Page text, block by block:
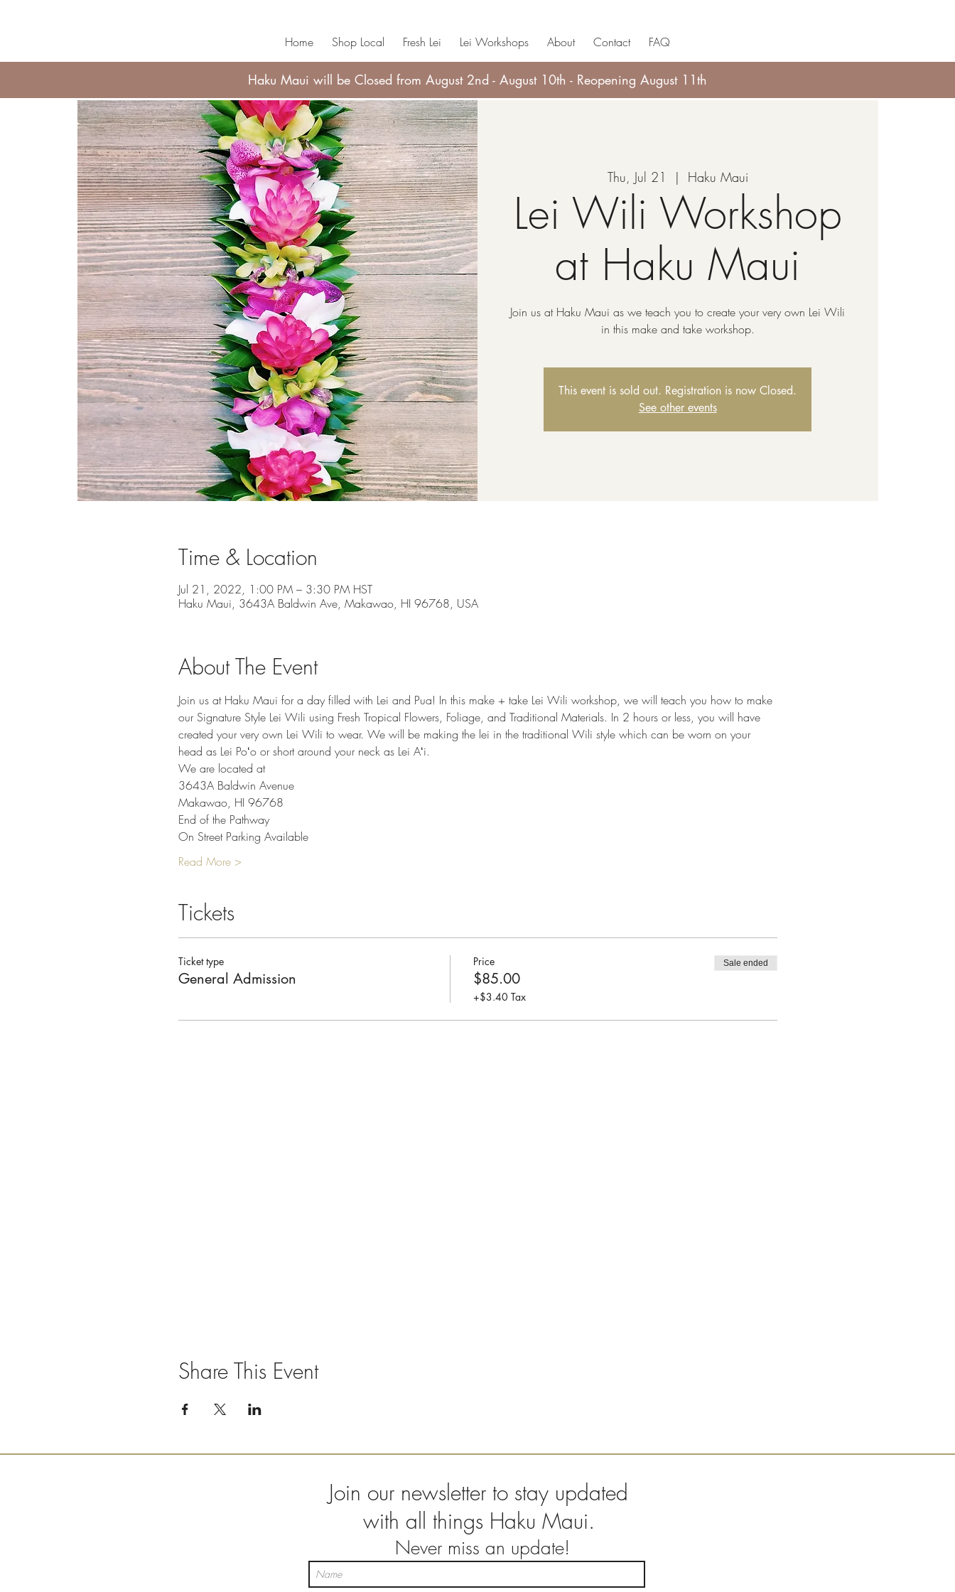
Home Shop Local Fresh Lei Lei Workshops About Contact FAQ
Haku Maui will be Closed from August 2nd - August 10th - Reopening August 11th
Thu, Jul 21
  |
Haku Maui
Lei Wili Workshop
at Haku Maui
Join us at Haku Maui as we teach you to create your very own Lei Wili
in this make and take workshop.
This event is sold out. Registration is now Closed.
See other events
Time & Location
Jul 21, 2022, 1:00 PM – 3:30 PM HST
Haku Maui, 3643A Baldwin Ave, Makawao, HI 96768, USA
About The Event
Join us at Haku Maui for a day filled with Lei and Pua! In this make + take Lei Wili workshop, we will teach you how to make
our Signature Style Lei Wili using Fresh Tropical Flowers, Foliage, and Traditional Materials. In 2 hours or less, you will have
created your very own Lei Wili to wear. We will be making the lei in the traditional Wili style which can be worn on your
head as Lei Poʻo or short around your neck as Lei Aʻi.
We are located at
3643A Baldwin Avenue
Makawao, HI 96768
End of the Pathway
On Street Parking Available
Read More >
Tickets
Ticket type
General Admission
Price
$85.00
+$3.40 Tax
Sale ended
Share This Event
Join our newsletter to stay updated
with all things Haku Maui.
Never miss an update!